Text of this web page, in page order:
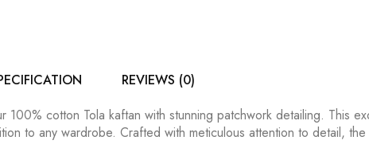
REVIEWS (0)
100% cotton Tola kaftan with stunning patchwork detailing. This
to any wardrobe. Crafted with meticulous attention to detail,